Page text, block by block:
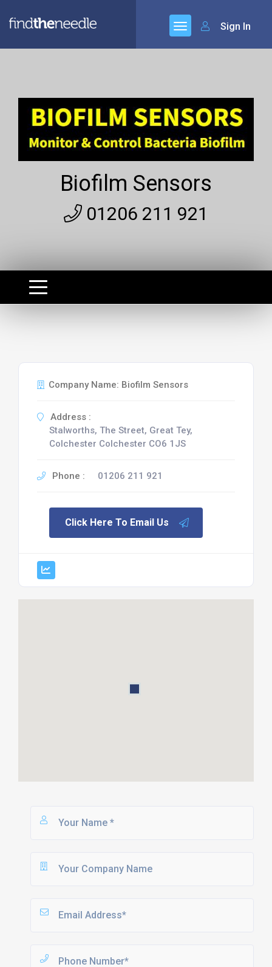
Sign In
Biofilm Sensors
01206 211 921
Company Name: Biofilm Sensors
Address :
Stalworths, The Street, Great Tey,
Colchester Colchester CO6 1JS
Phone : 01206 211 921
Click Here To Email Us